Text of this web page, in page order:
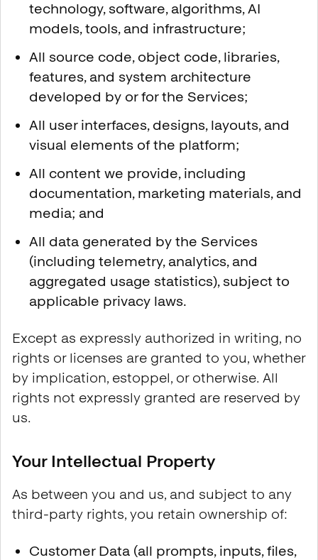
technology, software, algorithms, AI
models, tools, and infrastructure;
All source code, object code, libraries,
features, and system architecture
developed by or for the Services;
All user interfaces, designs, layouts, and
visual elements of the platform;
All content we provide, including
documentation, marketing materials, and
media; and
All data generated by the Services
(including telemetry, analytics, and
aggregated usage statistics), subject to
applicable privacy laws.
Except as expressly authorized in writing, no
rights or licenses are granted to you, whether
by implication, estoppel, or otherwise. All
rights not expressly granted are reserved by
us.
Your Intellectual Property
As between you and us, and subject to any
third-party rights, you retain ownership of:
Customer Data (all prompts, inputs, files,